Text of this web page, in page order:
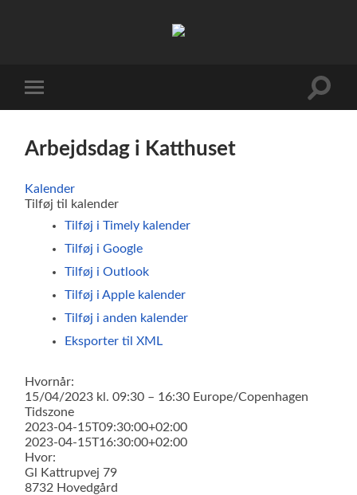
mobile
Toggle
Arbejdsdag i Katthuset
Kalender
Tilføj til kalender
Tilføj i Timely kalender
Tilføj i Google
Tilføj i Outlook
Tilføj i Apple kalender
Tilføj i anden kalender
Eksporter til XML
Hvornår:
15/04/2023 kl. 09:30 – 16:30 Europe/Copenhagen
Tidszone
2023-04-15T09:30:00+02:00
2023-04-15T16:30:00+02:00
Hvor:
Gl Kattrupvej 79
8732 Hovedgård